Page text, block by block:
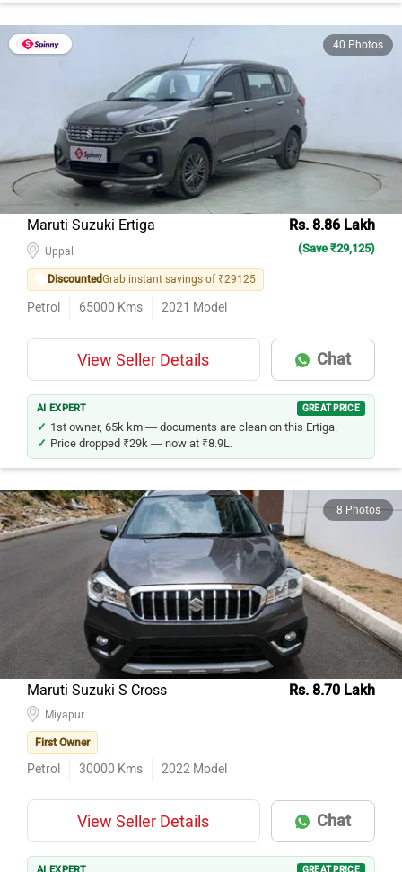
40 Photos
Maruti Suzuki Ertiga Rs. 8.86 Lakh
(Save ₹29,125)
DiscountedGrab instant savings of ₹29125
Petrol 65000 Kms 2021 Model
View Seller Details Chat
AI EXPERT GREAT PRICE
1st owner, 65k km — documents are clean on this Ertiga.
Price dropped ₹29k — now at ₹8.9L.
8 Photos
Maruti Suzuki S Cross Rs. 8.70 Lakh
First Owner
Petrol 30000 Kms 2022 Model
View Seller Details Chat
AI EXPERT GREAT PRICE